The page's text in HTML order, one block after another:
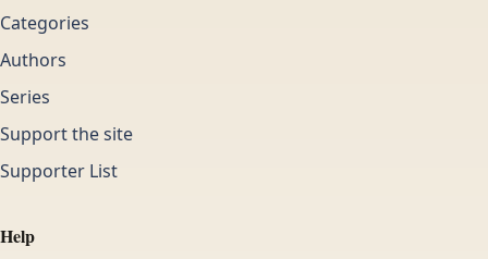
Categories
Authors
Series
Support the site
Supporter List
Help